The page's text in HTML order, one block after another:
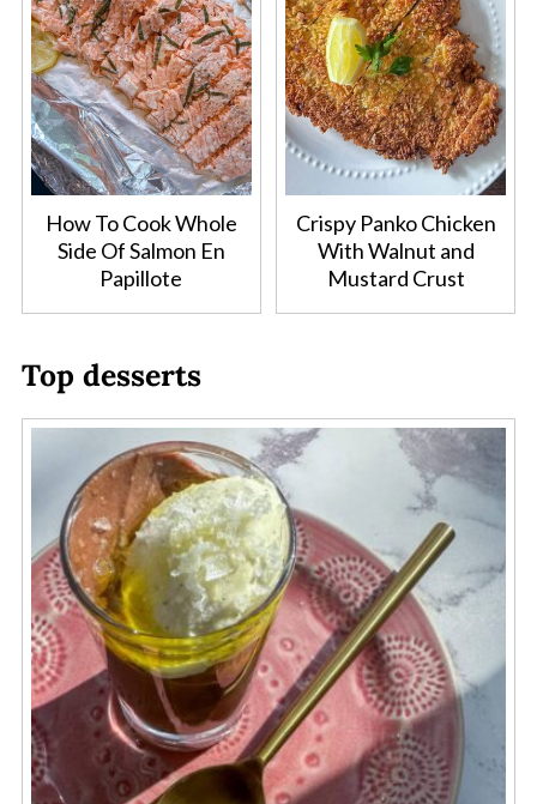
How To Cook Whole
Side Of Salmon En
Papillote
Crispy Panko Chicken
With Walnut and
Mustard Crust
Top desserts